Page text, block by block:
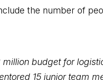
the number of
budget for
15 junior team